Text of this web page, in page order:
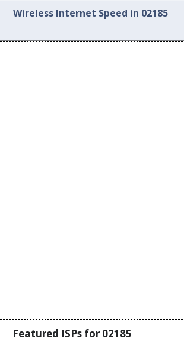
Wireless Internet Speed in 02185
Featured ISPs for 02185